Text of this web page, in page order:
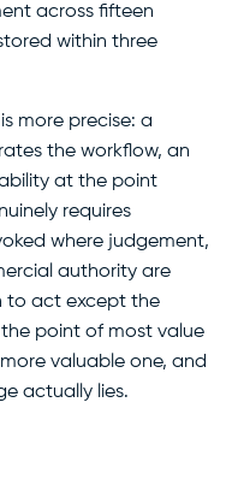
across fifteen
within three
more precise: a
the workflow, an
at the point
requires
where judgement,
authority are
to act except the
point of most value
valuable one, and
actually lies.